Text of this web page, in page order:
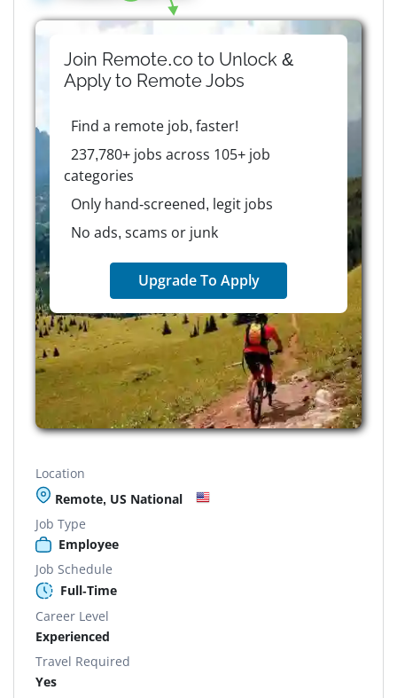
Join Remote.co to Unlock &
Apply to RemoteJobs
Find a remote job, faster!
237,780+ jobs across 105+ job
categories
Only hand-screened, legit jobs
No ads, scams or junk
Upgrade To Apply
Location
Remote, US National
Job Type
Employee
Job Schedule
Full-Time
Career Level
Experienced
Travel Required
Yes